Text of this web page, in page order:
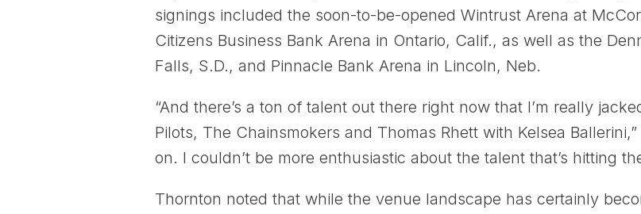
signings included the soon-to-be-opened Wintrust Arena at
Citizens Business Bank Arena in Ontario, Calif., as well as the
Falls, S.D., and Pinnacle Bank Arena in Lincoln, Neb.
“And there’s a ton of talent out there right now that I’m really
Pilots, The Chainsmokers and Thomas Rhett with Kelsea
on. I couldn’t be more enthusiastic about the talent that’s hitting
Thornton noted that while the venue landscape has certainly